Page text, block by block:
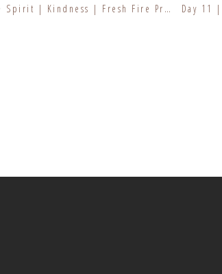
Day 10 | The Fruit of the Spirit | Kindness | Fresh Fire Prayer Series